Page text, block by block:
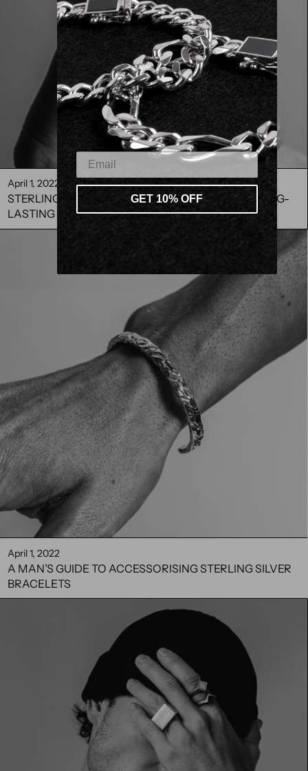
April 1, 2022
STERLING SILVER CARE TIPS HOW TO MAKE IT LONG-
LASTING
April 1, 2022
A MAN’S GUIDE TO ACCESSORISING STERLING SILVER
BRACELETS
GET 10% OFF